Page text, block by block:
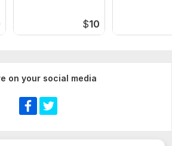
$10
on your social media